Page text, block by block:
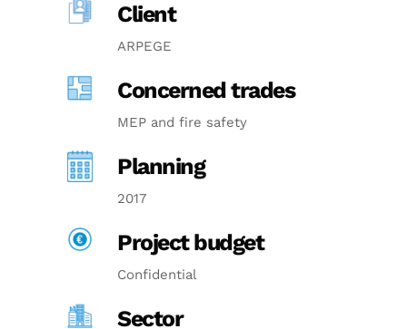
Client
ARPEGE
Concerned trades
MEP and fire safety
Planning
2017
Project budget
Confidential
Sector